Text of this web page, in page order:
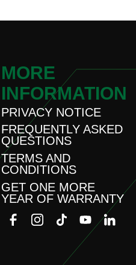
MORE
INFORMATION
PRIVACY NOTICE
FREQUENTLY ASKED
QUESTIONS
TERMS AND
CONDITIONS
GET ONE MORE
YEAR OF WARRANTY